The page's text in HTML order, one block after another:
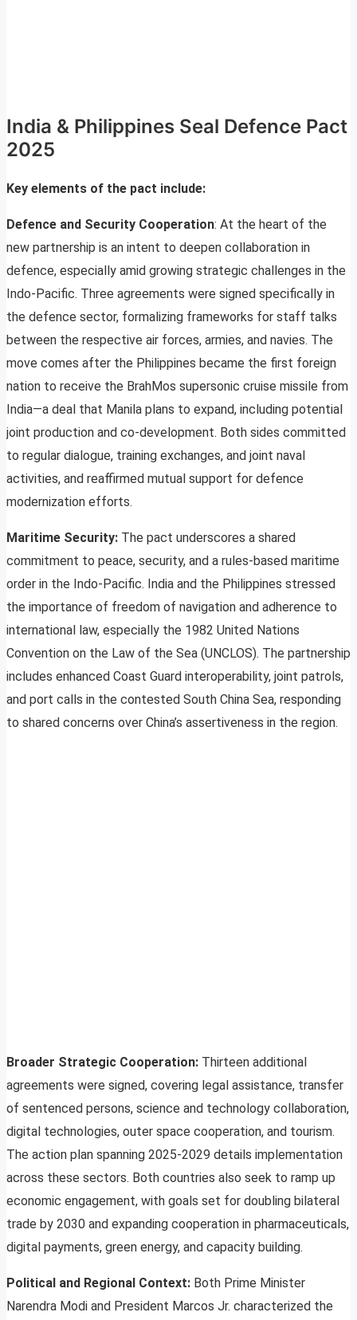
India & Philippines Seal Defence Pact
2025
Key elements of the pact include:
Defence and Security Cooperation: At the heart of the
new partnership is an intent to deepen collaboration in
defence, especially amid growing strategic challenges in the
Indo-Pacific. Three agreements were signed specifically in
the defence sector, formalizing frameworks for staff talks
between the respective air forces, armies, and navies. The
move comes after the Philippines became the first foreign
nation to receive the BrahMos supersonic cruise missile from
India—a deal that Manila plans to expand, including potential
joint production and co-development. Both sides committed
to regular dialogue, training exchanges, and joint naval
activities, and reaffirmed mutual support for defence
modernization efforts.
Maritime Security: The pact underscores a shared
commitment to peace, security, and a rules-based maritime
order in the Indo-Pacific. India and the Philippines stressed
the importance of freedom of navigation and adherence to
international law, especially the 1982 United Nations
Convention on the Law of the Sea (UNCLOS). The partnership
includes enhanced Coast Guard interoperability, joint patrols,
and port calls in the contested South China Sea, responding
to shared concerns over China’s assertiveness in the region.
Broader Strategic Cooperation: Thirteen additional
agreements were signed, covering legal assistance, transfer
of sentenced persons, science and technology collaboration,
digital technologies, outer space cooperation, and tourism.
The action plan spanning 2025-2029 details implementation
across these sectors. Both countries also seek to ramp up
economic engagement, with goals set for doubling bilateral
trade by 2030 and expanding cooperation in pharmaceuticals,
digital payments, green energy, and capacity building.
Political and Regional Context: Both Prime Minister
Narendra Modi and President Marcos Jr. characterized the